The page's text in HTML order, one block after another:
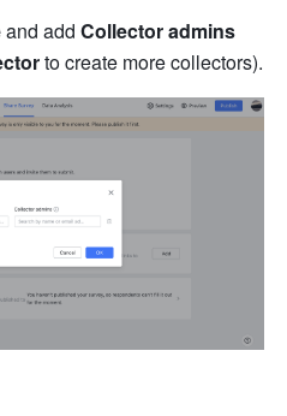
and add Collector admins
to create more collectors).